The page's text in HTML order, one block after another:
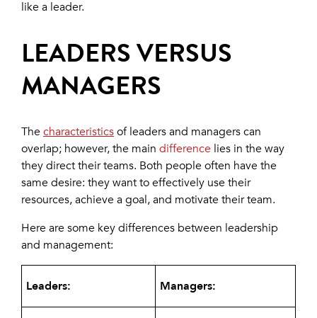
like a leader.
LEADERS VERSUS
MANAGERS
Thecharacteristicsof leaders and managers can
overlap; however, the main difference lies in the way
they direct their teams. Both people often have the
same desire: they want to effectively use their
resources, achieve a goal, and motivate their team.
Here are some key differences between leadership
and management:
Leaders: Managers: